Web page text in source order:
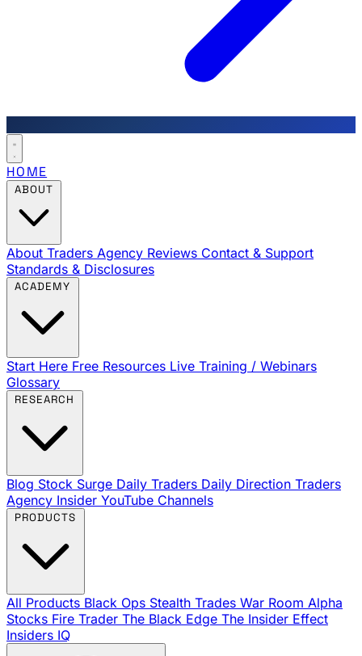
HOME
About Traders Agency Reviews Contact & Support
Standards & Disclosures
Start Here Free Resources Live Training / Webinars
Glossary
Blog Stock Surge Daily Traders Daily Direction Traders
Agency Insider YouTube Channels
All Products Black Ops Stealth Trades War Room Alpha
Stocks Fire Trader The Black Edge The Insider Effect
Insiders IQ